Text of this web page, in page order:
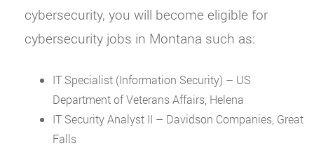
cybersecurity, you will become eligible for
cybersecurity jobs in Montana such as:
IT Specialist (Information Security) – US
Department of Veterans Affairs, Helena
IT Security Analyst II – Davidson Companies, Great
Falls